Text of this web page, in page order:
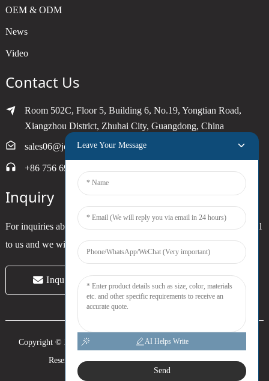
OEM & ODM
News
Video
Contact Us
Room 502C, Floor 5, Building 6, No.19, Yongtian Road,
Xiangzhou District, Zhuhai City, Guangdong, China
sales06@joytimer.com
+86 756 6900790
Inquiry
For inquiries about our products or pricelist, please leave your email
to us and we will be in touch within 24 hours.
Inquiry Now
Copyright © 2024 Zhuhai Joytimer Electronics Co., Ltd. All Rights
Reserved. -Top Search-Sitemap-Trans_sitemap
Leave Your Message
AI Helps Write
Send